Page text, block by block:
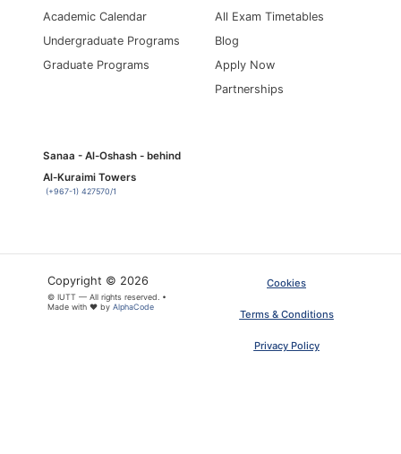
Academic Calendar
Undergraduate Programs
Graduate Programs
All Exam Timetables
Blog
Apply Now
Partnerships
Sanaa - Al-Oshash - behind
Al-Kuraimi Towers
(+967-1) 427570/1
Copyright © 2026
© IUTT — All rights reserved. •
Made with ❤ by AlphaCode
Cookies
Terms & Conditions
Privacy Policy